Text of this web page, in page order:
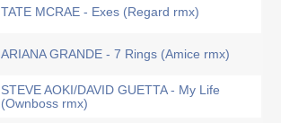
TATE MCRAE - Exes (Regard rmx)
ARIANA GRANDE - 7 Rings (Amice rmx)
STEVE AOKI/DAVID GUETTA - My Life
(Ownboss rmx)